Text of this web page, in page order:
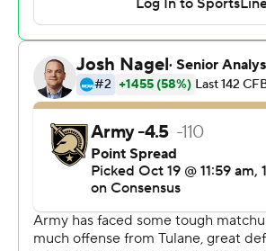
win. It's a big turnaround for a
last year.
The Black Knights (3-4) have
are under .500 for the first time
went 2-10.
Tra Barnett ran 17 times for 108 yards
Ellington had 232 yards passing and
Panthers.